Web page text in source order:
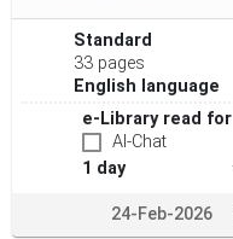
Standard
33 pages
English language
e-Library read for
AI-Chat
1 day
24-Feb-2026